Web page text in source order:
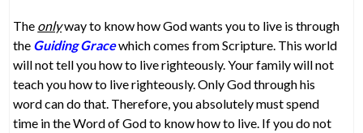
The onlyway to know how God wants you to live is through
the Guiding Gracewhich comes from Scripture. This world
will not tell you how to live righteously. Your family will not
teach you how to live righteously. Only God through his
word can do that. Therefore, you absolutely must spend
time in the Word of God to know how to live. If you do not